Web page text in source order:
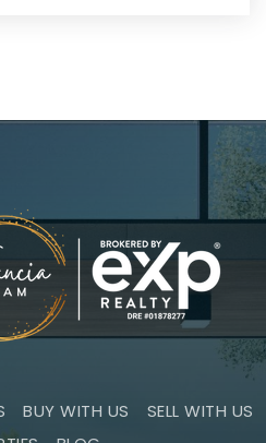
BUY WITH US
SELL WITH US